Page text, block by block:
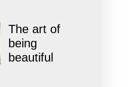
The art of
being
beautiful